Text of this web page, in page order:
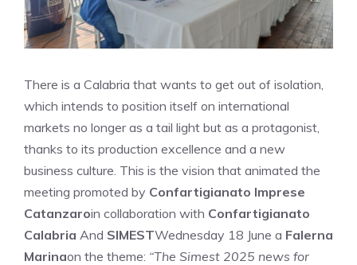
There is a Calabria that wants to get out of isolation,
which intends to position itself on international
markets no longer as a tail light but as a protagonist,
thanks to its production excellence and a new
business culture. This is the vision that animated the
meeting promoted by Confartigianato Imprese
Catanzaroin collaboration with Confartigianato
Calabria And SIMESTWednesday 18 June a Falerna
Marinaon the theme: “The Simest 2025 news for